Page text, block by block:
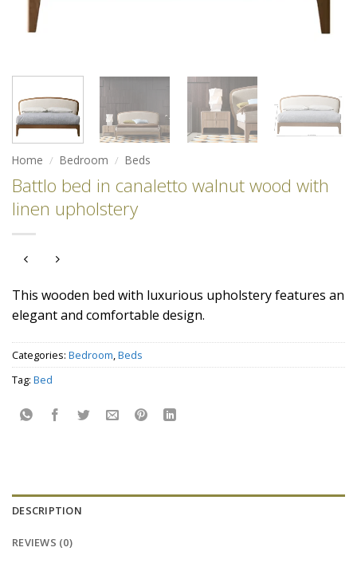
Home / Bedroom / Beds
Battlo bed in canaletto walnut wood with
linen upholstery
This wooden bed with luxurious upholstery features an
elegant and comfortable design.
Categories: Bedroom,Beds
Tag: Bed
DESCRIPTION
REVIEWS (0)